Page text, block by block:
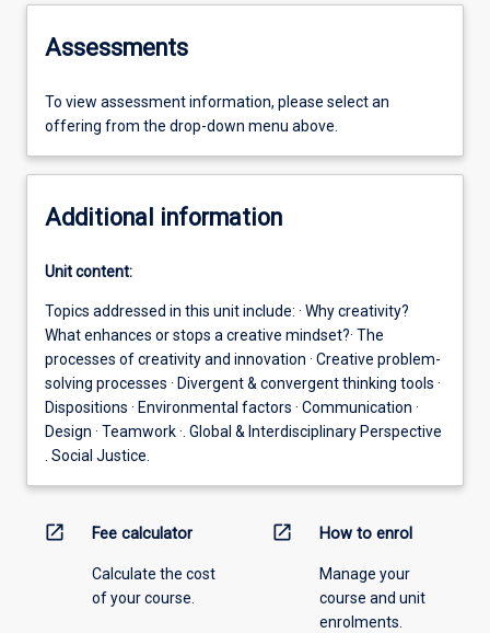
Assessments
To view assessment information, please select an
offering from the drop-down menu above.
Additional information
Unit content:
Topics addressed in this unit include: · Why creativity?
What enhances or stops a creative mindset?· The
processes of creativity and innovation · Creative problem-
solving processes · Divergent & convergent thinking tools ·
Dispositions · Environmental factors · Communication ·
Design · Teamwork ·. Global & Interdisciplinary Perspective
. Social Justice.
open_in_new Fee calculator
Calculate the cost
of your course.
open_in_new How to enrol
Manage your
course and unit
enrolments.